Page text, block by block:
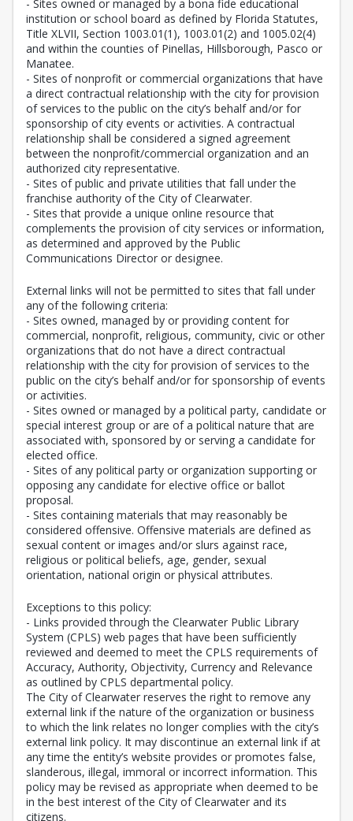
- Sites owned or managed by a bona fide educational
institution or school board as defined by Florida Statutes,
Title XLVII, Section 1003.01(1), 1003.01(2) and 1005.02(4)
and within the counties of Pinellas, Hillsborough, Pasco or
Manatee.
- Sites of nonprofit or commercial organizations that have
a direct contractual relationship with the city for provision
of services to the public on the city’s behalf and/or for
sponsorship of city events or activities. A contractual
relationship shall be considered a signed agreement
between the nonprofit/commercial organization and an
authorized city representative.
- Sites of public and private utilities that fall under the
franchise authority of the City of Clearwater.
- Sites that provide a unique online resource that
complements the provision of city services or information,
as determined and approved by the Public
Communications Director or designee.
External links will not be permitted to sites that fall under
any of the following criteria:
- Sites owned, managed by or providing content for
commercial, nonprofit, religious, community, civic or other
organizations that do not have a direct contractual
relationship with the city for provision of services to the
public on the city’s behalf and/or for sponsorship of events
or activities.
- Sites owned or managed by a political party, candidate or
special interest group or are of a political nature that are
associated with, sponsored by or serving a candidate for
elected office.
- Sites of any political party or organization supporting or
opposing any candidate for elective office or ballot
proposal.
- Sites containing materials that may reasonably be
considered offensive. Offensive materials are defined as
sexual content or images and/or slurs against race,
religious or political beliefs, age, gender, sexual
orientation, national origin or physical attributes.
Exceptions to this policy:
- Links provided through the Clearwater Public Library
System (CPLS) web pages that have been sufficiently
reviewed and deemed to meet the CPLS requirements of
Accuracy, Authority, Objectivity, Currency and Relevance
as outlined by CPLS departmental policy.
The City of Clearwater reserves the right to remove any
external link if the nature of the organization or business
to which the link relates no longer complies with the city’s
external link policy. It may discontinue an external link if at
any time the entity’s website provides or promotes false,
slanderous, illegal, immoral or incorrect information. This
policy may be revised as appropriate when deemed to be
in the best interest of the City of Clearwater and its
citizens.